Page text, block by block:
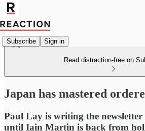
Subscribe Sign in
Read distraction-free on
Japan has mastered
Paul Lay is writing the newsletter
until Iain Martin is back from